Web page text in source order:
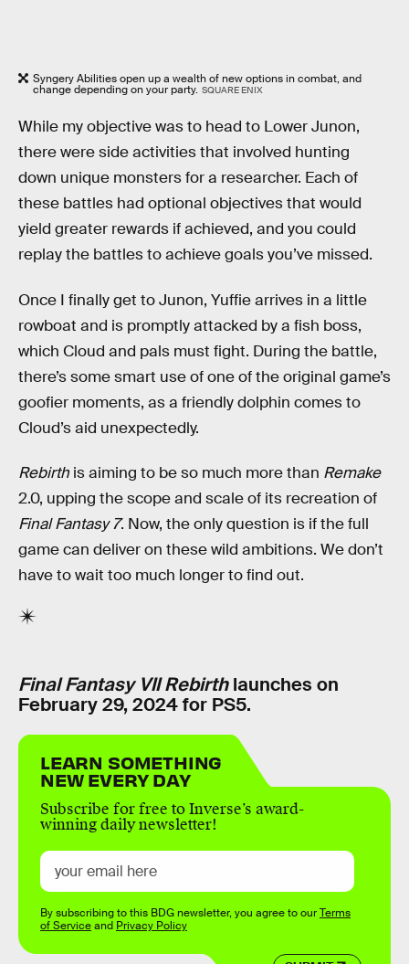
Syngery Abilities open up a wealth of new options in combat, and
change depending on your party. SQUARE ENIX
While my objective was to head to Lower Junon,
there were side activities that involved hunting
down unique monsters for a researcher. Each of
these battles had optional objectives that would
yield greater rewards if achieved, and you could
replay the battles to achieve goals you’ve missed.
Once I finally get to Junon, Yuffie arrives in a little
rowboat and is promptly attacked by a fish boss,
which Cloud and pals must fight. During the battle,
there’s some smart use of one of the original game’s
goofier moments, as a friendly dolphin comes to
Cloud’s aid unexpectedly.
Rebirth is aiming to be so much more than Remake
2.0, upping the scope and scale of its recreation of
Final Fantasy 7. Now, the only question is if the full
game can deliver on these wild ambitions. We don’t
have to wait too much longer to find out.
Final Fantasy VII Rebirthlaunches on
February 29, 2024 for PS5.
LEARN SOMETHING
NEW EVERY DAY
Subscribe for free to Inverse’s award-
winning daily newsletter!
By subscribing to this BDG newsletter, you agree to ourTerms
of Serviceand Privacy Policy